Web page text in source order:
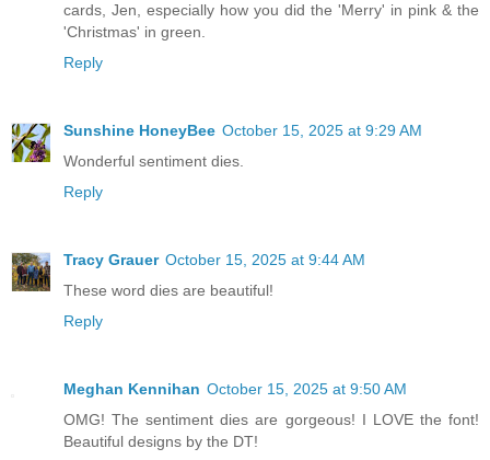
cards, Jen, especially how you did the 'Merry' in pink & the
'Christmas' in green.
Reply
Sunshine HoneyBee October 15, 2025 at 9:29 AM
Wonderful sentiment dies.
Reply
Tracy Grauer October 15, 2025 at 9:44 AM
These word dies are beautiful!
Reply
Meghan Kennihan October 15, 2025 at 9:50 AM
OMG! The sentiment dies are gorgeous! I LOVE the font!
Beautiful designs by the DT!